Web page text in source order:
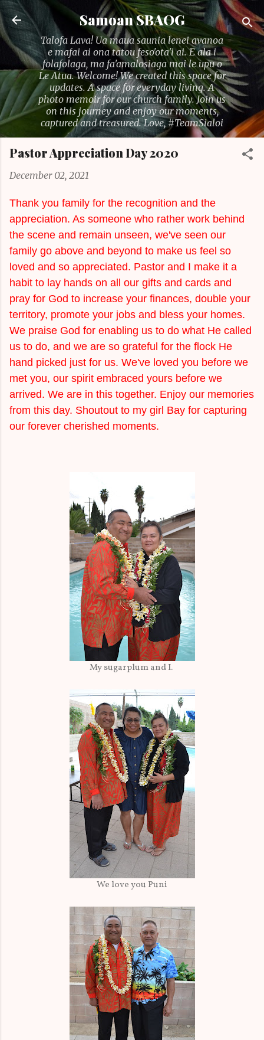
Skip to main content
Samoan SBAOG
Talofa Lava! Ua maua saunia lenei avanoa
e mafai ai ona tatou feso'ota'i ai. E ala i
folafolaga, ma fa'amalosiaga mai le upu o
Le Atua. Welcome! We created this space for
updates. A space for everyday living. A
photo memoir for our church family. Join us
on this journey and enjoy our moments,
captured and treasured. Love, #TeamSialoi
Pastor Appreciation Day 2020
December 02, 2021
Thank you family for the recognition and the
appreciation. As someone who rather work behind
the scene and remain unseen, we've seen our
family go above and beyond to make us feel so
loved and so appreciated. Pastor and I make it a
habit to lay hands on all our gifts and cards and
pray for God to increase your finances, double your
territory, promote your jobs and bless your homes.
We praise God for enabling us to do what He called
us to do, and we are so grateful for the flock He
hand picked just for us. We've loved you before we
met you, our spirit embraced yours before we
arrived. We are in this together. Enjoy our memories
from this day. Shoutout to my girl Bay for capturing
our forever cherished moments.
My sugarplum and I.
We love you Puni